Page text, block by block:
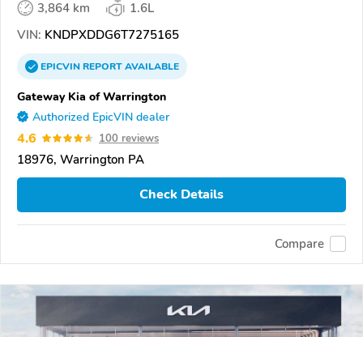
3,864 km
1.6L
VIN: KNDPXDDG6T7275165
EPICVINREPORTAVAILABLE
Gateway Kia of Warrington
Authorized EpicVIN dealer
4.6 100 reviews
18976, Warrington PA
Check Details
Compare